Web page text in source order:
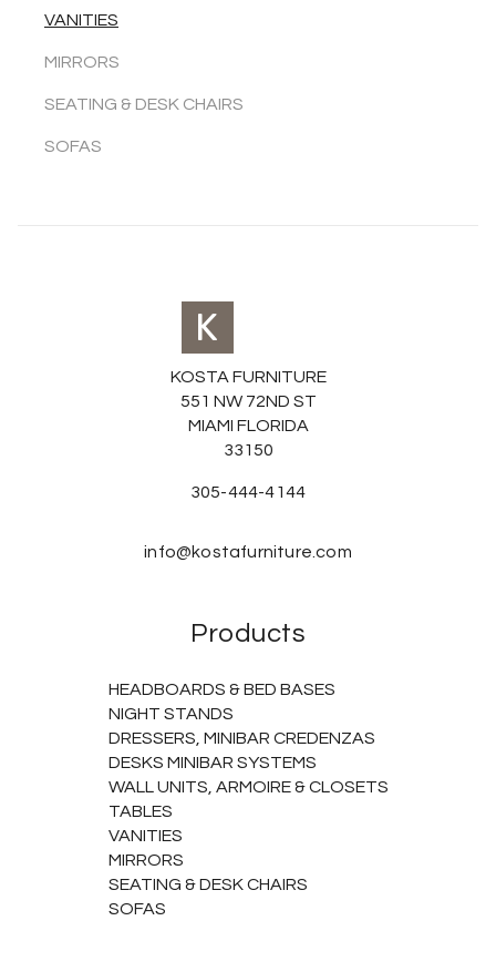
VANITIES
MIRRORS
SEATING & DESK CHAIRS
SOFAS
KOSTA FURNITURE
551 NW 72ND ST
MIAMI FLORIDA
33150
305-444-4144
info@kostafurniture.com
Products
HEADBOARDS & BED BASES
NIGHT STANDS
DRESSERS, MINIBAR CREDENZAS
DESKS MINIBAR SYSTEMS
WALL UNITS, ARMOIRE & CLOSETS
TABLES
VANITIES
MIRRORS
SEATING & DESK CHAIRS
SOFAS